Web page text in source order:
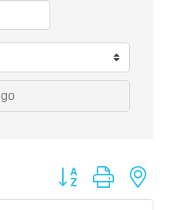
go
Button group with